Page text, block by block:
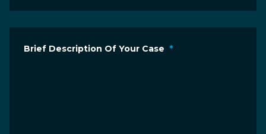
Brief Description Of Your Case *